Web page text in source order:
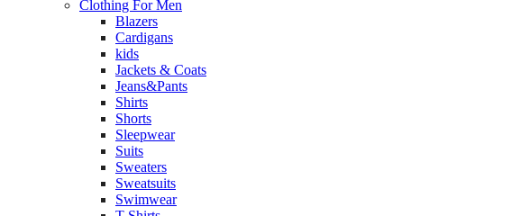
Clothing For Men
Blazers
Cardigans
kids
Jackets & Coats
Jeans&Pants
Shirts
Shorts
Sleepwear
Suits
Sweaters
Sweatsuits
Swimwear